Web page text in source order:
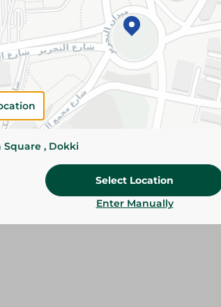
Specifications
SKU
Square , Dokki
Select Location
Enter Manually